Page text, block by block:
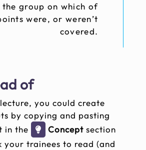
group on which of
were, or weren’t
covered.
of
you could create
by copying and pasting
in the
Conceptsection
your trainees to read (and